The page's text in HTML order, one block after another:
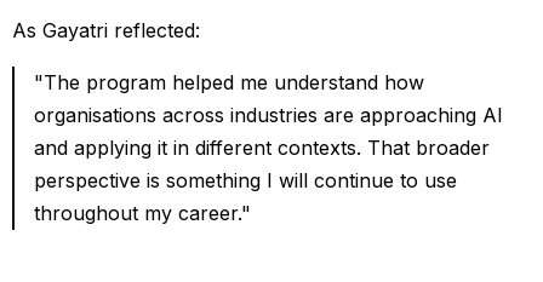
As Gayatri reflected:
"The program helped me understand how
organisations across industries are approaching AI
and applying it in different contexts. That broader
perspective is something I will continue to use
throughout my career."